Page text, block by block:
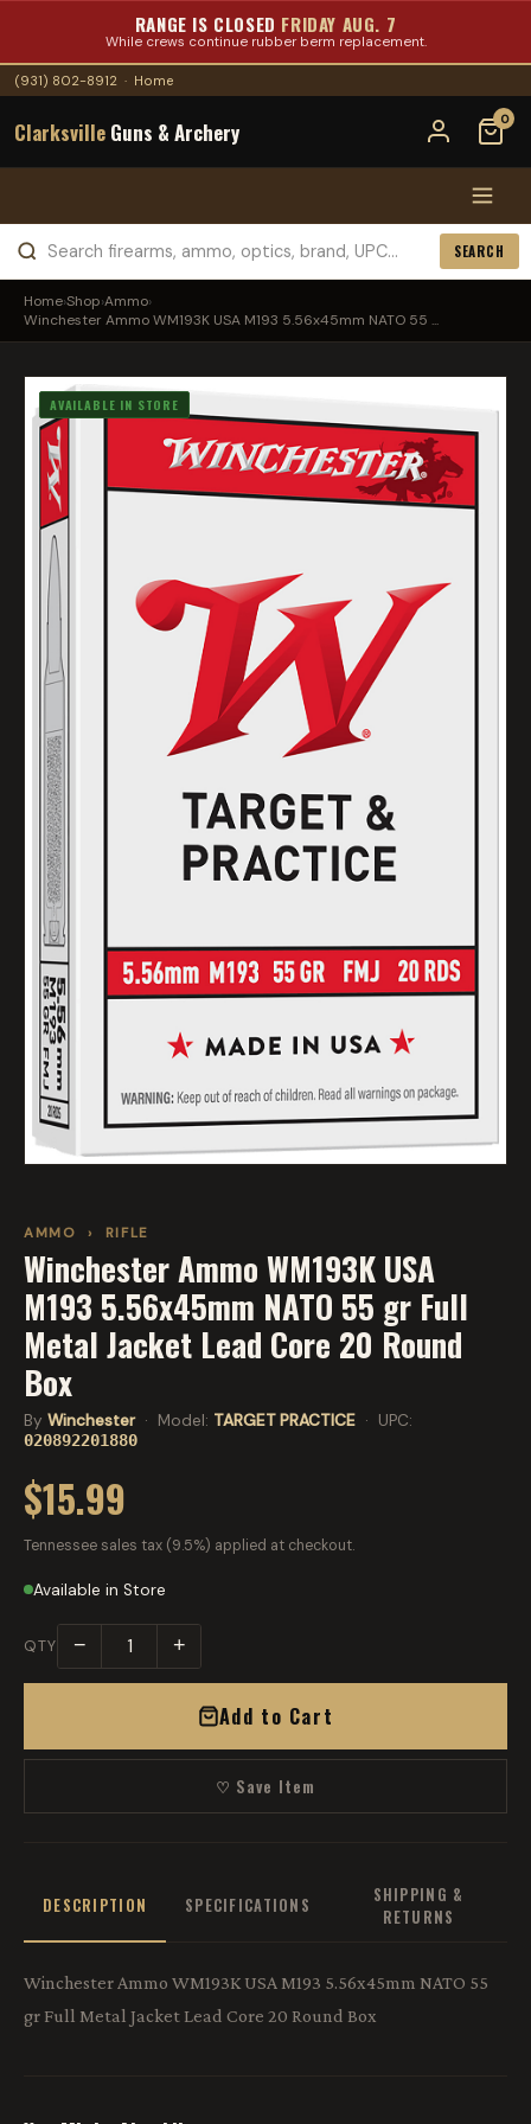
RANGE IS CLOSED FRIDAY AUG. 7
While crews continue rubber berm replacement.
(931) 802-8912 · Home
Clarksville Guns & Archery 0
SEARCH
Home›Shop›Ammo›
Winchester Ammo WM193K USA M193 5.56x45mm NATO 55 ...
AVAILABLE IN STORE
AMMO › RIFLE
Winchester Ammo WM193K USA
M193 5.56x45mm NATO 55 gr Full
Metal Jacket Lead Core 20 Round
Box
By Winchester· Model: TARGET PRACTICE · UPC:
020892201880
$15.99
Tennessee sales tax (9.5%) applied at checkout.
Available in Store
QTY − +
Add to Cart
♡ Save Item
DESCRIPTION SPECIFICATIONS
SHIPPING &
RETURNS
Winchester Ammo WM193K USA M193 5.56x45mm NATO 55
gr Full Metal Jacket Lead Core 20 Round Box